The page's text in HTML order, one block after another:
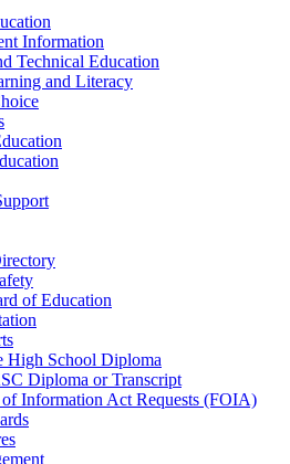
Information
Technical Education
and Literacy
of Education
High School Diploma
Diploma or Transcript
of Information Act Requests (FOIA)